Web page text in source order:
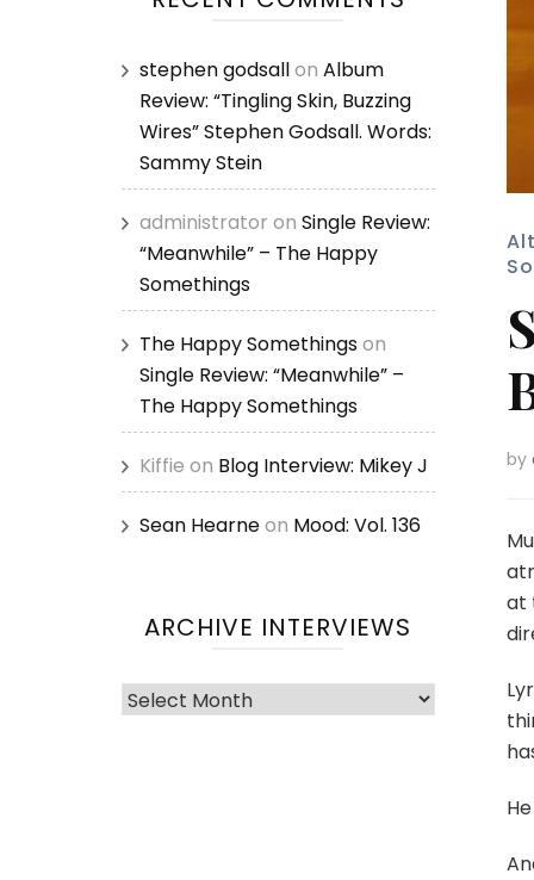
by
at
stephen godsallon Album
Review: “Tingling Skin, Buzzing
Wires” Stephen Godsall. Words:
Sammy Stein
administrator on Single Review:
“Meanwhile” – The Happy
Somethings
The Happy Somethingson
Single Review: “Meanwhile” –
The Happy Somethings
Kiffie on Blog Interview: Mikey J
Sean Hearneon Mood: Vol. 136
ARCHIVE INTERVIEWS
Archive